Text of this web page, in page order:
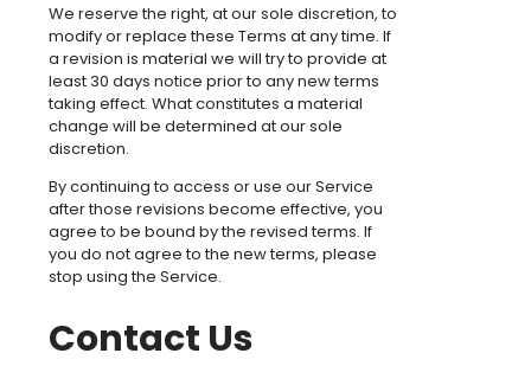
We reserve the right, at our sole discretion, to
modify or replace these Terms at any time. If
a revision is material we will try to provide at
least 30 days notice prior to any new terms
taking effect. What constitutes a material
change will be determined at our sole
discretion.
By continuing to access or use our Service
after those revisions become effective, you
agree to be bound by the revised terms. If
you do not agree to the new terms, please
stop using the Service.
Contact Us